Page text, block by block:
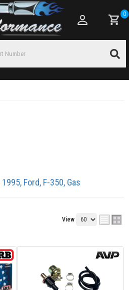
0
1995, Ford, F-350, Gas
View